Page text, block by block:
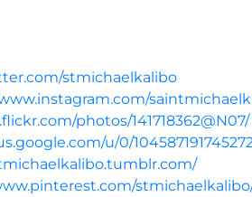
stmichaelkalibo
photos/141718362@N07/
u/0/